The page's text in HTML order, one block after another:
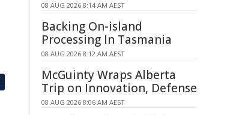
08 AUG 2026 8:14 AM AEST
Backing On-island
Processing In Tasmania
08 AUG 2026 8:12 AM AEST
McGuinty Wraps Alberta
Trip on Innovation, Defense
08 AUG 2026 8:06 AM AEST